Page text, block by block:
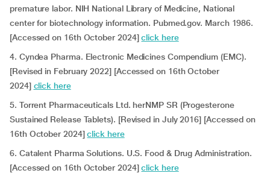
premature labor. NIH National Library of Medicine, National
center for biotechnology information. Pubmed.gov. March 1986.
[Accessed on 16th October 2024]click here
4. Cyndea Pharma. Electronic Medicines Compendium (EMC).
[Revised in February 2022] [Accessed on 16th October
2024] click here
5. Torrent Pharmaceuticals Ltd. herNMP SR (Progesterone
Sustained Release Tablets). [Revised in July 2016] [Accessed on
16th October 2024]click here
6. Catalent Pharma Solutions. U.S. Food & Drug Administration.
[Accessed on 16th October 2024]click here